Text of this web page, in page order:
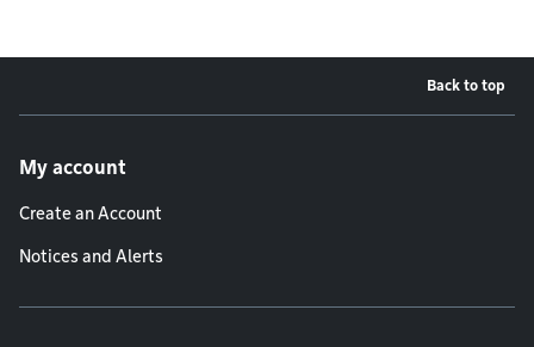
Back to top
My account
Create an Account
Notices and Alerts